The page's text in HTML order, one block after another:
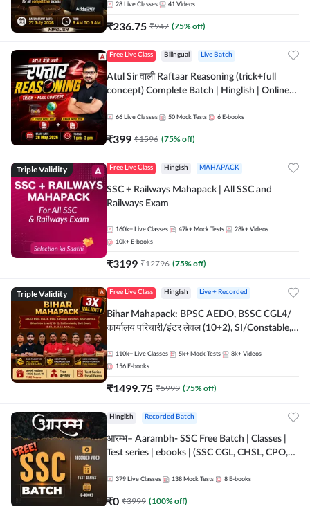
Adda247
28 Live Classes 41 Videos
₹236.75 ₹947 (75% off)
Free Live Class Bilingual Live Batch
Atul Sir वाली Raftaar Reasoning (trick+full
concept) Complete Batch | Hinglish | Online
by Adda 247
66 Live Classes 50 Mock Tests 6 E-books
₹399 ₹1596 (75% off)
Triple Validity Free Live Class Hinglish MAHAPACK
SSC + Railways Mahapack | All SSC and
Railways Exam
160k+ Live Classes 47k+ Mock Tests 28k+ Videos
10k+ E-books
₹3199 ₹12796 (75% off)
Triple Validity Free Live Class Hinglish Live + Recorded
Bihar Mahapack: BPSC AEDO, BSSC CGL4/
कार्यालय परिचारी/इंटर लेवल (10+2), SI/Constable,
110k+ Live Classes 5k+ Mock Tests 8k+ Videos
156 E-books
₹1499.75 ₹5999 (75% off)
Hinglish Recorded Batch
आरम्भ– Aarambh- SSC Free Batch | Classes |
Test series | ebooks | (SSC CGL, CHSL, CPO,
379 Live Classes 138 Mock Tests 8 E-books
₹0 ₹3999 (100% off)